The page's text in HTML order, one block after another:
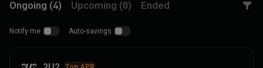
Ongoing (4) Upcoming (0) Ended
Notify me Auto-savings